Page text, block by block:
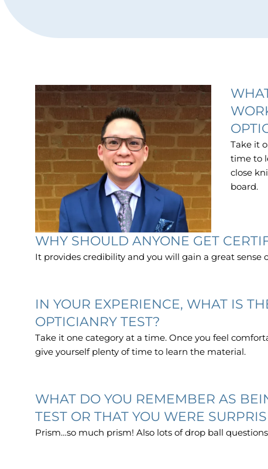
Take it
time to
close
board.
WHY SHOULD ANYONE GET
It provides credibility and you will gain a great sense
IN YOUR EXPERIENCE, WHAT IS
OPTICIANRY TEST?
Take it one category at a time. Once you feel
give yourself plenty of time to learn the material.
WHAT DO YOU REMEMBER AS
TEST OR THAT YOU WERE
Prism…so much prism! Also lots of drop ball